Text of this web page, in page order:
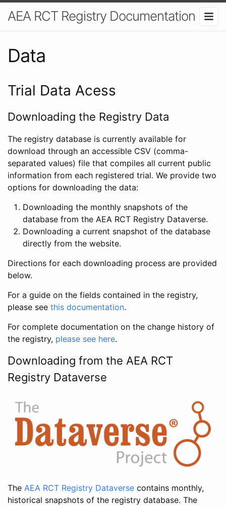
AEA RCT Registry Documentation
Data
Trial Data Acess
Downloading the Registry Data
The registry database is currently available for
download through an accessible CSV (comma-
separated values) file that compiles all current public
information from each registered trial. We provide two
options for downloading the data:
Downloading the monthly snapshots of the
database from the AEA RCT Registry Dataverse.
Downloading a current snapshot of the database
directly from the website.
Directions for each downloading process are provided
below.
For a guide on the fields contained in the registry,
please see this documentation.
For complete documentation on the change history of
the registry, please see here.
Downloading from the AEA RCT
Registry Dataverse
The AEA RCT Registry Dataverse contains monthly,
historical snapshots of the registry database. The